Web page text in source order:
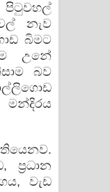
නැව
බිමට
උනේ
බව
මන්දිරය
තියෙනව.
ප්‍රධාන
වැඩ